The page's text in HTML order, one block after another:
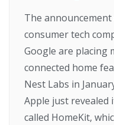
The
consumer tech
Google are placing
connected home
Nest Labs in
Apple just revealed
called HomeKit,